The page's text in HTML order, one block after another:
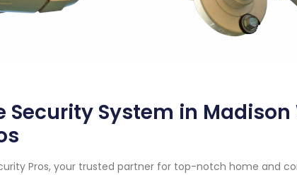
Security System in Madison
Pros, your trusted partner for top-notch home and